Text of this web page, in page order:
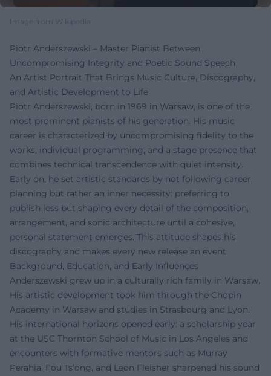
Image from Wikipedia
Piotr Anderszewski – Master Pianist Between
Uncompromising Integrity and Poetic Sound Speech
An Artist Portrait That Brings Music Culture, Discography,
and Artistic Development to Life
Piotr Anderszewski, born in 1969 in Warsaw, is one of the
most prominent pianists of his generation. His music
career is characterized by uncompromising fidelity to the
works, individual programming, and a stage presence that
combines technical transcendence with quiet intensity.
Early on, he set artistic standards by not following career
planning but rather an inner necessity: preferring to
publish less but shaping every detail of the composition,
arrangement, and sonic architecture until a cohesive,
personal statement emerges. This attitude shapes his
discography and makes every new release an event.
Background, Education, and Early Influences
Anderszewski grew up in a culturally rich family in Warsaw.
His artistic development took him through the Chopin
Academy in Warsaw and studies in Strasbourg and Lyon.
His international horizons opened early: a scholarship year
at the USC Thornton School of Music in Los Angeles and
encounters with formative mentors such as Murray
Perahia, Fou Ts’ong, and Leon Fleisher sharpened his sound